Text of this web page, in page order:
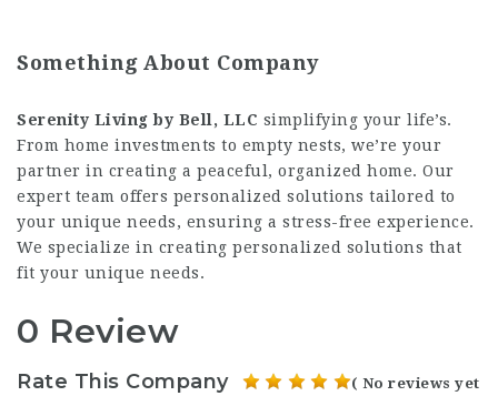
Something About Company
Serenity Living by Bell, LLC simplifying your life’s.
From home investments to empty nests, we’re your
partner in creating a peaceful, organized home. Our
expert team offers personalized solutions tailored to
your unique needs, ensuring a stress-free experience.
We specialize in creating personalized solutions that
fit your unique needs.
0 Review
Rate This Company ( No reviews yet